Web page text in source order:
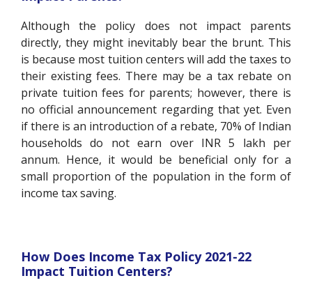
Although the policy does not impact parents
directly, they might inevitably bear the brunt. This
is because most tuition centers will add the taxes to
their existing fees. There may be a tax rebate on
private tuition fees for parents; however, there is
no official announcement regarding that yet. Even
if there is an introduction of a rebate, 70% of Indian
households do not earn over INR 5 lakh per
annum. Hence, it would be beneficial only for a
small proportion of the population in the form of
income tax saving.
How Does Income Tax Policy 2021-22
Impact Tuition Centers?